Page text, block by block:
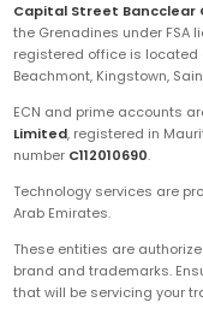
Capital Street Bancclear
the Grenadines under FSA
registered office is located
Beachmont, Kingstown,
ECN and prime accounts
Limited, registered in
number C112010690.
Technology services are
Arab Emirates.
These entities are
brand and trademarks.
that will be servicing your